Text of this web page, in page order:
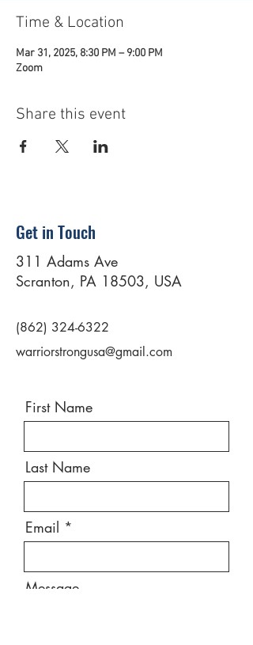
Time & Location
Mar 31, 2025, 8:30 PM – 9:00 PM
Zoom
Share this event
Get in Touch
311 Adams Ave
Scranton, PA 18503, USA
(862) 324-6322
warriorstrongusa@gmail.com
First Name
Last Name
Email
Message